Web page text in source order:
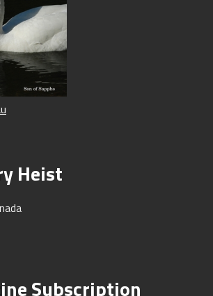
Heist
Subscription